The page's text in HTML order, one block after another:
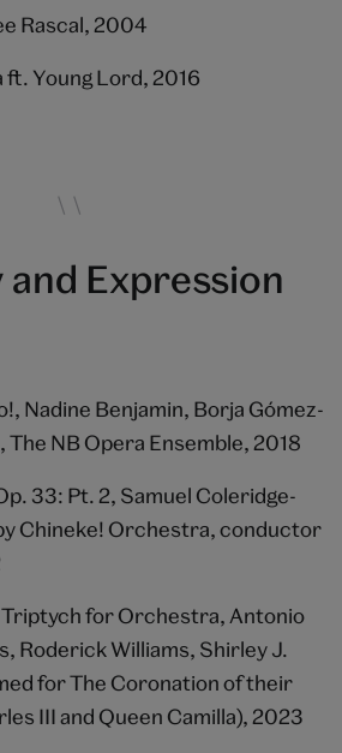
Rascal, 2004
ft. Young Lord, 2016
Expression
Nadine Benjamin, Borja Gómez-
The NB Opera Ensemble, 2018
33: Pt. 2, Samuel Coleridge-
Chineke! Orchestra, conductor
Triptych for Orchestra, Antonio
Roderick Williams, Shirley J.
for The Coronation of their
III and Queen Camilla), 2023